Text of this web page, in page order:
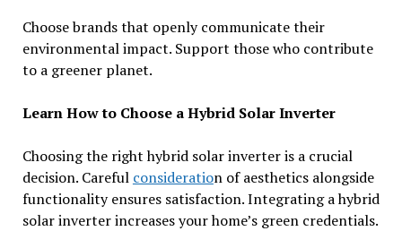
Choose brands that openly communicate their
environmental impact. Support those who contribute
to a greener planet.
Learn How to Choose a Hybrid Solar Inverter
Choosing the right hybrid solar inverter is a crucial
decision. Careful consideration of aesthetics alongside
functionality ensures satisfaction. Integrating a hybrid
solar inverter increases your home’s green credentials.